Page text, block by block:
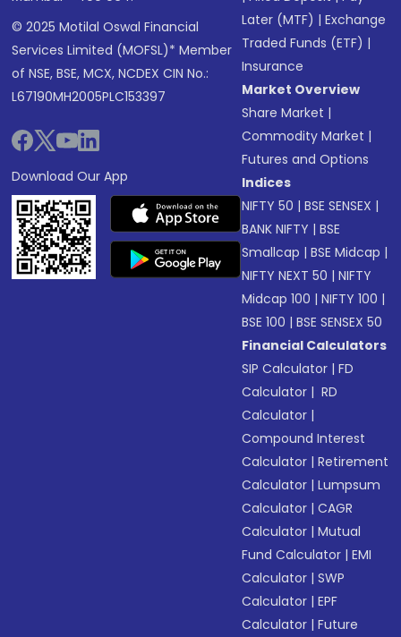
© 2025 Motilal Oswal Financial
Services Limited (MOFSL)* Member
of NSE, BSE, MCX, NCDEX CIN No.:
L67190MH2005PLC153397
Download Our App
Later (MTF) |Exchange
Traded Funds (ETF) |
Insurance
Market Overview
Share Market |
Commodity Market |
Futures and Options
Indices
NIFTY 50 |BSE SENSEX |
BANK NIFTY |BSE
Smallcap |BSE Midcap |
NIFTY NEXT 50 |NIFTY
Midcap 100 |NIFTY 100 |
BSE 100 |BSE SENSEX 50
Financial Calculators
SIP Calculator |FD
Calculator | RD
Calculator |
Compound Interest
Calculator |Retirement
Calculator |Lumpsum
Calculator |CAGR
Calculator |Mutual
Fund Calculator |EMI
Calculator |SWP
Calculator |EPF
Calculator |Future